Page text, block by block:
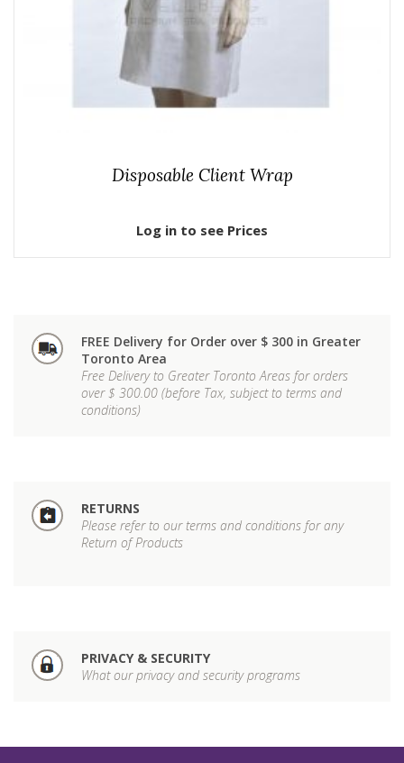
Disposable Client Wrap
Log in to see Prices
FREE Delivery for Order over $ 300 in Greater
Toronto Area
Free Delivery to Greater Toronto Areas for orders
over $ 300.00 (before Tax, subject to terms and
conditions)
RETURNS
Please refer to our terms and conditions for any
Return of Products
PRIVACY & SECURITY
What our privacy and security programs